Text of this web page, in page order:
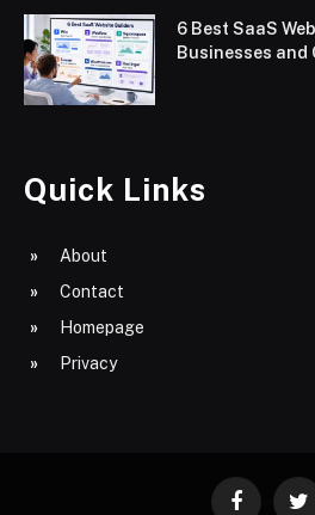
6 Best SaaS
Businesses and
Quick Links
About
Contact
Homepage
Privacy